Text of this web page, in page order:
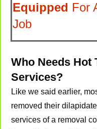
Equipped For
Job
Who Needs Hot
Services?
Like we said earlier,
removed their
services of a removal